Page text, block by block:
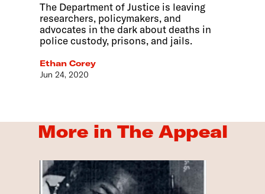
The Department of Justice is leaving
researchers, policymakers, and
advocates in the dark about deaths in
police custody, prisons, and jails.
Ethan Corey
Jun 24, 2020
More in The Appeal